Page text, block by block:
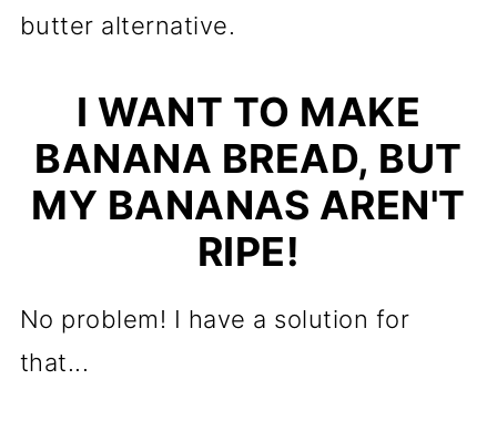
butter alternative.
I WANT TO MAKE
BANANA BREAD, BUT
MY BANANAS AREN'T
RIPE!
No problem! I have a solution for
that...